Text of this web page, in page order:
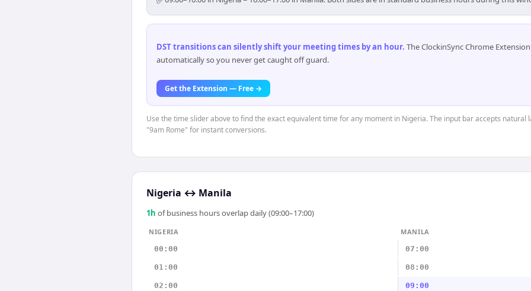
DST transitions can silently shift your meeting times by an hour. The ClockinSync Chrome
automatically so you never get caught off guard.
Get the Extension — Free →
Use the time slider above to find the exact equivalent time for any moment in Nigeria. The input bar accepts natural
"9am Rome" for instant conversions.
Nigeria ↔ Manila
1 h of business hours overlap daily (09:00–17:00)
NIGERIA
MANILA
00:00
07:00
01:00 08:00
02:00 09:00